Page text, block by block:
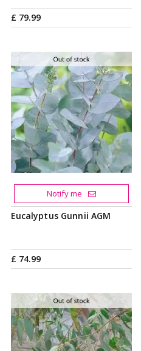
£ 79.99
Eucalyptus Gunnii AGM
£ 74.99
Notify me